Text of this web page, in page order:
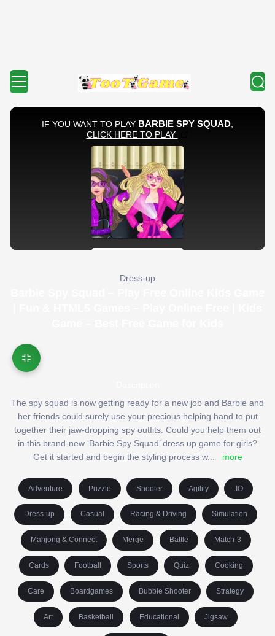
Dress-up
The spy squad is now getting ready for a new job and Barbie and
her friends could surely use your precious helping hand to put
together their jaw-dropping spy outfits. Could you help them out
in this brand-new ‘Barbie Spy Squad’ dress up game for girls?
Get it started and begin the styling process w... more
Adventure Puzzle Shooter Agility .IO
Dress-up Casual Racing & Driving Simulation
Mahjong & Connect Merge Battle Match-3
Cards Football Sports Quiz Cooking
Care Boardgames Bubble Shooter Strategy
Art Basketball Educational Jigsaw